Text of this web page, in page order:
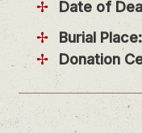
Date of
Burial Place:
Donation